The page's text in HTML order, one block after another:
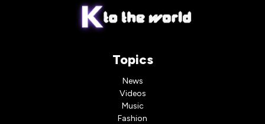
Topics
News
Videos
Music
Fashion